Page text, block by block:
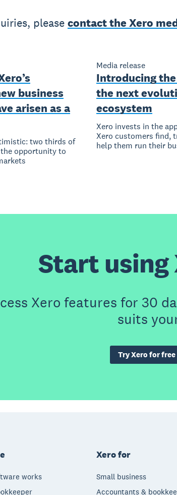
please contact the Xero
business
arisen as a
two thirds of
the opportunity to
Media release
Introducing
the next
ecosystem
Xero invests in the
Xero customers find,
help them run their
Start using
Xero features for 30
suits
Try Xero for free
works
Xero for
Small business
Accountants &